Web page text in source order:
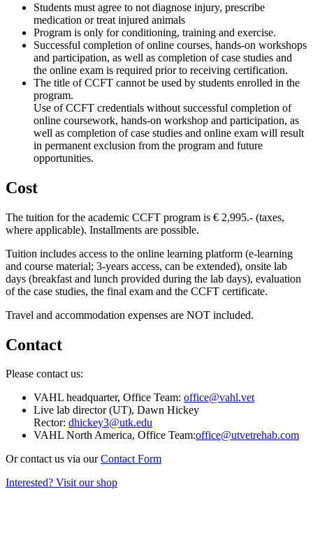
Students must agree to not diagnose injury, prescribe
medication or treat injured animals
Program is only for conditioning, training and exercise.
Successful completion of online courses, hands-on workshops
and participation, as well as completion of case studies and
the online exam is required prior to receiving certification.
The title of CCFT cannot be used by students enrolled in the
program.
Use of CCFT credentials without successful completion of
online coursework, hands-on workshop and participation, as
well as completion of case studies and online exam will result
in permanent exclusion from the program and future
opportunities.
Cost
The tuition for the academic CCFT program is € 2,995.- (taxes,
where applicable). Installments are possible.
Tuition includes access to the online learning platform (e-learning
and course material; 3-years access, can be extended), onsite lab
days (breakfast and lunch provided during the lab days), evaluation
of the case studies, the final exam and the CCFT certificate.
Travel and accommodation expenses are NOT included.
Contact
Please contact us:
VAHL headquarter, Office Team: office@vahl.vet
Live lab director (UT), Dawn Hickey
Rector: dhickey3@utk.edu
VAHL North America, Office Team:office@utvetrehab.com
Or contact us via ourContact Form
Interested? Visit our shop